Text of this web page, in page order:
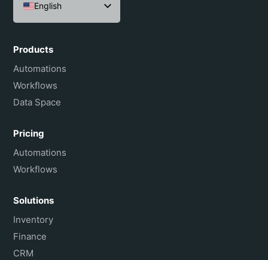
English
Español
Português do Brasil
Français
Products
Automations
Workflows
Data Space
Pricing
Automations
Workflows
Solutions
Inventory
Finance
CRM